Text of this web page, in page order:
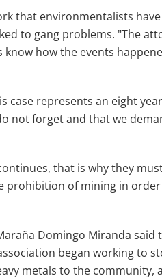
that environmentalists
to gang problems. "The
how the events
case represents an eight
not forget and that we
that is why they
prohibition of mining in
Domingo Miranda said
began working to
metals to the community,